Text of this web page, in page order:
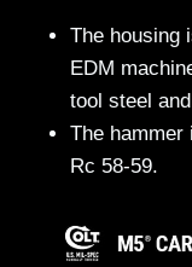
The housing
EDM
tool steel
The hammer
Rc 58-59.